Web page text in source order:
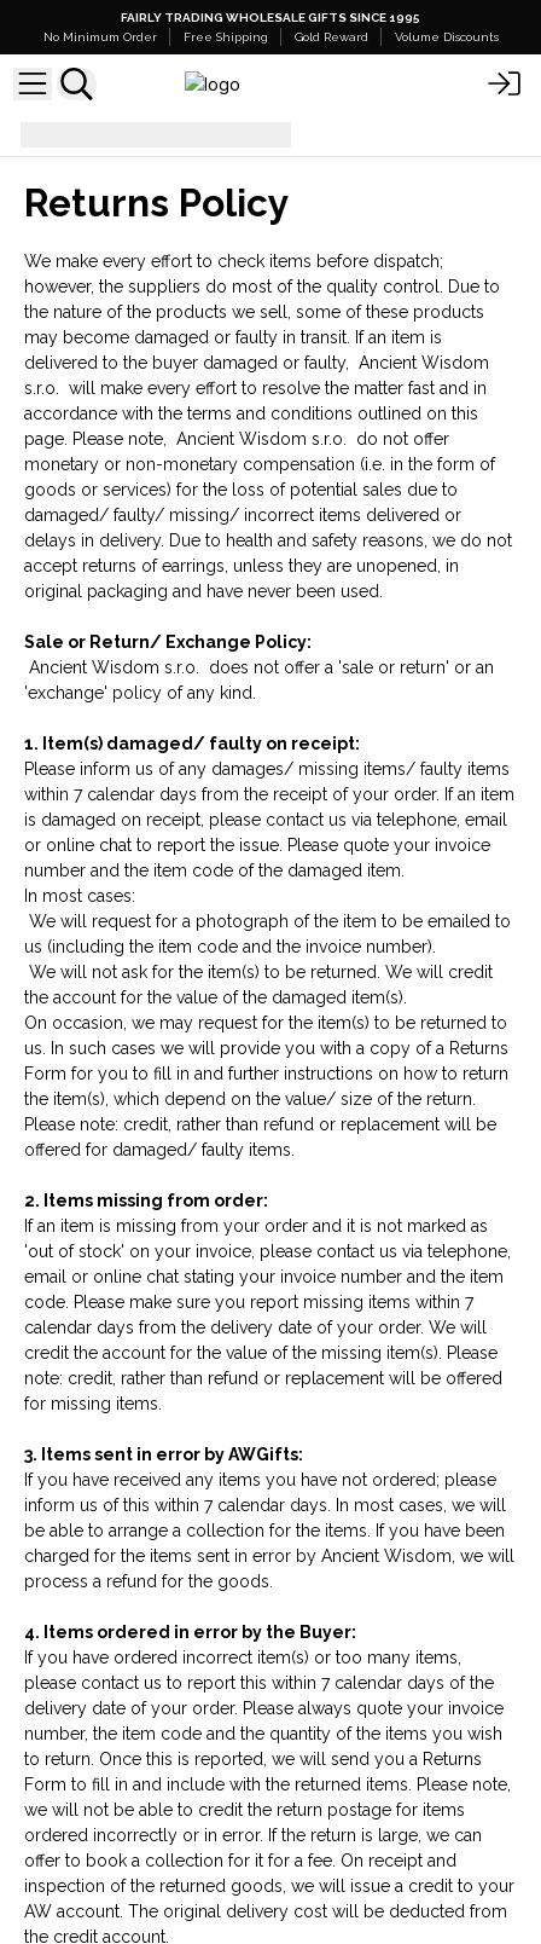
FAIRLY TRADING WHOLESALE GIFTS SINCE 1995
No Minimum Order
Free Shipping Gold Reward Volume Discounts
Returns Policy
We make every effort to check items before dispatch;
however, the suppliers do most of the quality control. Due to
the nature of the products we sell, some of these products
may become damaged or faulty in transit. If an item is
delivered to the buyer damaged or faulty, Ancient Wisdom
s.r.o. will make every effort to resolve the matter fast and in
accordance with the terms and conditions outlined on this
page. Please note, Ancient Wisdom s.r.o. do not offer
monetary or non-monetary compensation (i.e. in the form of
goods or services) for the loss of potential sales due to
damaged/ faulty/ missing/ incorrect items delivered or
delays in delivery. Due to health and safety reasons, we do not
accept returns of earrings, unless they are unopened, in
original packaging and have never been used.
Sale or Return/ Exchange Policy:
Ancient Wisdom s.r.o. does not offer a 'sale or return' or an
'exchange' policy of any kind.
1. Item(s) damaged/ faulty on receipt:
Please inform us of any damages/ missing items/ faulty items
within 7 calendar days from the receipt of your order. If an item
is damaged on receipt, please contact us via telephone, email
or online chat to report the issue. Please quote your invoice
number and the item code of the damaged item.
In most cases:
We will request for a photograph of the item to be emailed to
us (including the item code and the invoice number).
We will not ask for the item(s) to be returned. We will credit
the account for the value of the damaged item(s).
On occasion, we may request for the item(s) to be returned to
us. In such cases we will provide you with a copy of a Returns
Form for you to fill in and further instructions on how to return
the item(s), which depend on the value/ size of the return.
Please note: credit, rather than refund or replacement will be
offered for damaged/ faulty items.
2. Items missing from order:
If an item is missing from your order and it is not marked as
'out of stock' on your invoice, please contact us via telephone,
email or online chat stating your invoice number and the item
code. Please make sure you report missing items within 7
calendar days from the delivery date of your order. We will
credit the account for the value of the missing item(s). Please
note: credit, rather than refund or replacement will be offered
for missing items.
3. Items sent in error by AWGifts:
If you have received any items you have not ordered; please
inform us of this within 7 calendar days. In most cases, we will
be able to arrange a collection for the items. If you have been
charged for the items sent in error by Ancient Wisdom, we will
process a refund for the goods.
4. Items ordered in error by the Buyer:
If you have ordered incorrect item(s) or too many items,
please contact us to report this within 7 calendar days of the
delivery date of your order. Please always quote your invoice
number, the item code and the quantity of the items you wish
to return. Once this is reported, we will send you a Returns
Form to fill in and include with the returned items. Please note,
we will not be able to credit the return postage for items
ordered incorrectly or in error. If the return is large, we can
offer to book a collection for it for a fee. On receipt and
inspection of the returned goods, we will issue a credit to your
AW account. The original delivery cost will be deducted from
the credit account.